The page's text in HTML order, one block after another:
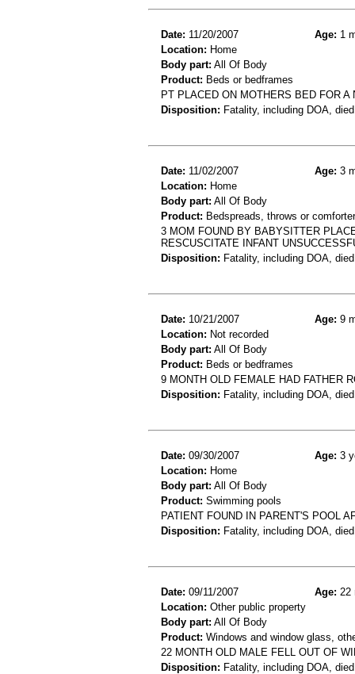
Date: 11/20/2007 Age: 1
Location: Home
Body part: All Of Body
Product: Beds or bedframes
PT PLACED ON MOTHERS BED FOR
Disposition: Fatality, including DOA,
Date: 11/02/2007 Age: 3
Location: Home
Body part: All Of Body
Product: Bedspreads, throws or
3 MOM FOUND BY BABYSITTER
RESCUSCITATE INFANT
Disposition: Fatality, including DOA,
Date: 10/21/2007 Age: 9
Location: Not recorded
Body part: All Of Body
Product: Beds or bedframes
9 MONTH OLD FEMALE HAD FATHER
Disposition: Fatality, including DOA,
Date: 09/30/2007 Age: 3
Location: Home
Body part: All Of Body
Product: Swimming pools
PATIENT FOUND IN PARENT'S POOL
Disposition: Fatality, including DOA,
Date: 09/11/2007 Age: 22
Location: Other public property
Body part: All Of Body
Product: Windows and window glass,
22 MONTH OLD MALE FELL OUT OF
Disposition: Fatality, including DOA,